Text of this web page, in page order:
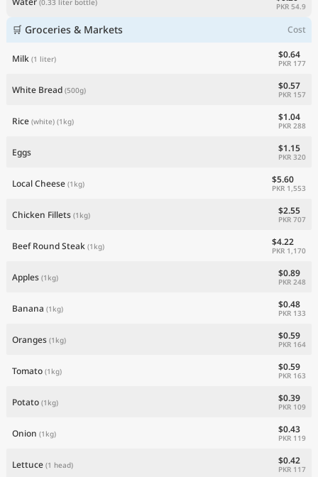
PKR 54.9
🛒 Groceries & Markets Cost
Milk (1 liter) $0.64
PKR 177
White Bread (500g) $0.57
PKR 157
Rice (white) (1kg) $1.04
PKR 288
Eggs $1.15
PKR 320
Local Cheese (1kg) $5.60
PKR 1,553
Chicken Fillets (1kg) $2.55
PKR 707
Beef Round Steak (1kg) $4.22
PKR 1,170
Apples (1kg) $0.89
PKR 248
Banana (1kg) $0.48
PKR 133
Oranges (1kg) $0.59
PKR 164
Tomato (1kg) $0.59
PKR 163
Potato (1kg) $0.39
PKR 109
Onion (1kg) $0.43
PKR 119
Lettuce (1 head) $0.42
PKR 117